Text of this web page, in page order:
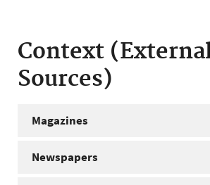
Context
Sources)
Magazines
Newspapers